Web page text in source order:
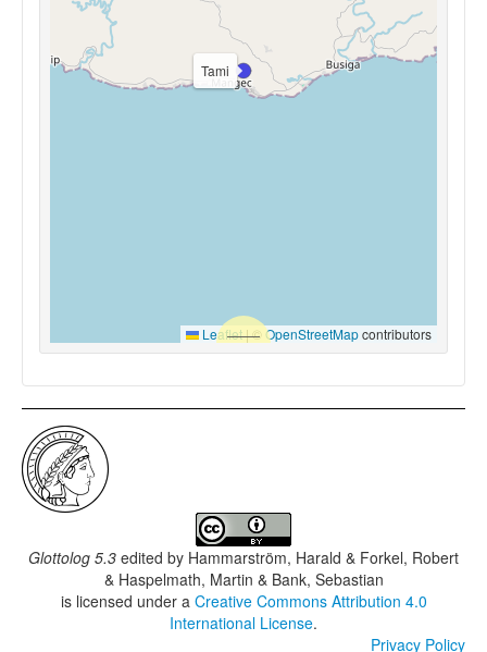
Tami
Leaflet|© OpenStreetMapcontributors
Glottolog 5.3 edited by Hammarström, Harald & Forkel, Robert
& Haspelmath, Martin & Bank, Sebastian
is licensed under a Creative Commons Attribution 4.0
International License.
Privacy Policy